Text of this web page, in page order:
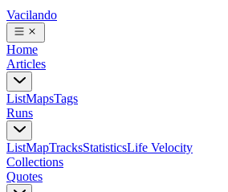
Vacilando
Home
Articles
ListMapsTags
Runs
ListMapTracksStatisticsLife Velocity
Collections
Quotes